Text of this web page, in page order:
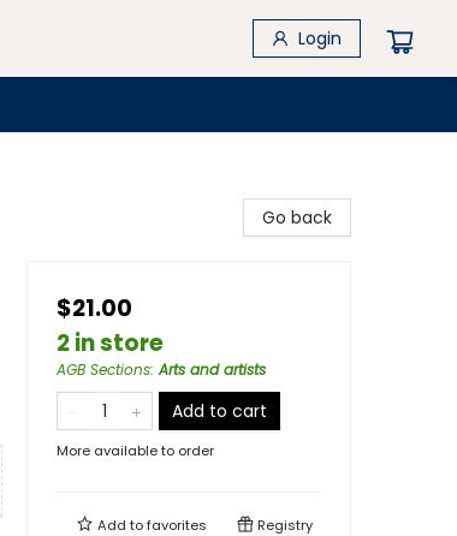
Login
Go back
$21.00
2 in store
AGB Sections:Arts and artists
Add to cart
More available to order
Add tofavorites Registry